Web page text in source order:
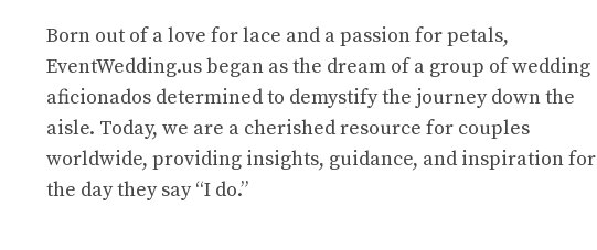
Born out of a love for lace and a passion for petals,
EventWedding.us began as the dream of a group of wedding
aficionados determined to demystify the journey down the
aisle. Today, we are a cherished resource for couples
worldwide, providing insights, guidance, and inspiration for
the day they say “I do.”